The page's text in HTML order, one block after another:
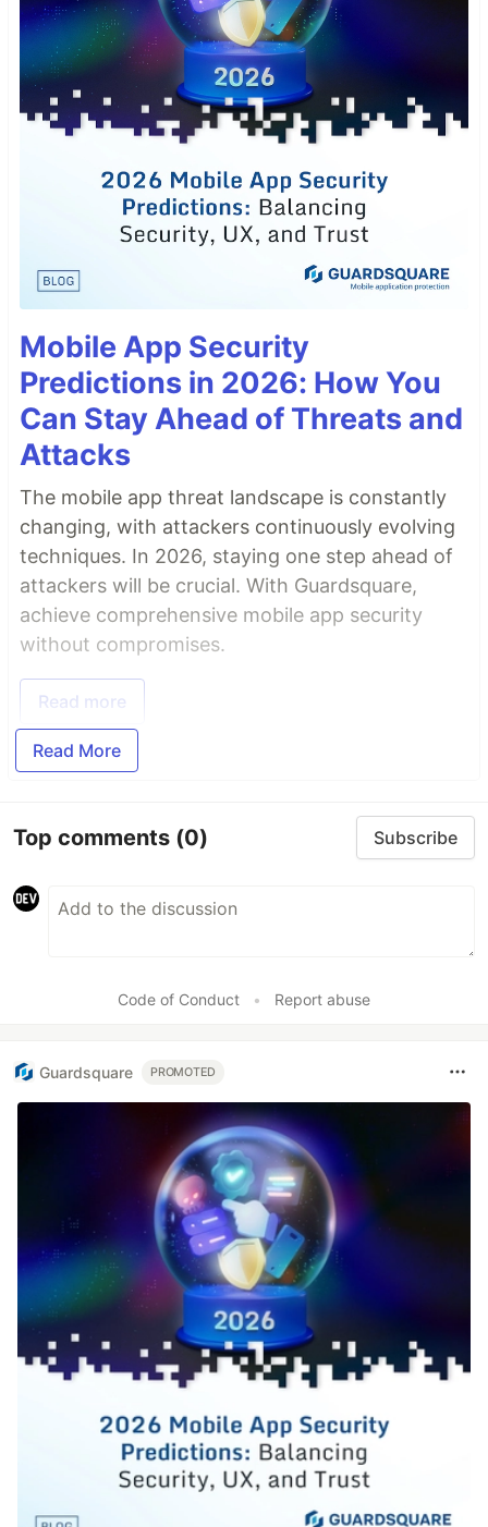
Mobile App Security
Predictions in 2026: How You
Can Stay Ahead of Threats and
Attacks
The mobile app threat landscape is constantly
changing, with attackers continuously evolving
techniques. In 2026, staying one step ahead of
attackers will be crucial. With Guardsquare,
achieve comprehensive mobile app security
without compromises.
Read more
Read More
Top comments (0) Subscribe
Code of Conduct • Report abuse
Guardsquare PROMOTED